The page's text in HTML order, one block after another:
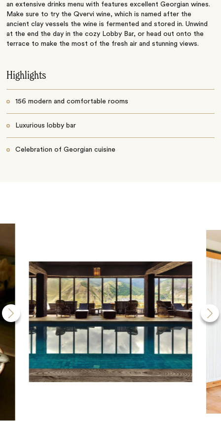
an extensive drinks menu with features excellent Georgian wines.
Make sure to try the Qvervi wine, which is named after the
ancient clay vessels the wine is fermented and stored in. Unwind
at the end the day in the cozy Lobby Bar, or head out onto the
terrace to make the most of the fresh air and stunning views.
Highlights
156 modern and comfortable rooms
Luxurious lobby bar
Celebration of Georgian cuisine